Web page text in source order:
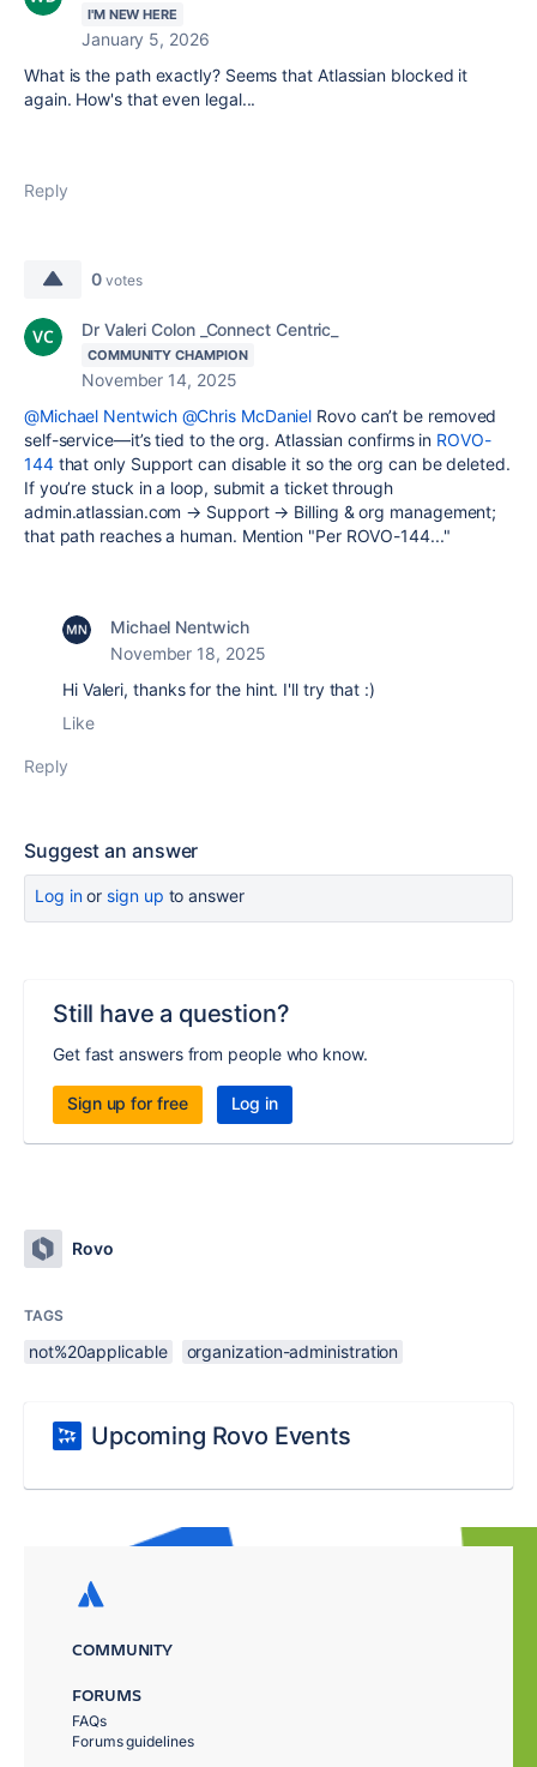
I'M NEW HERE
January 5, 2026
What is the path exactly? Seems that Atlassian blocked it
again. How's that even legal...
Reply
0 votes
Dr Valeri Colon _Connect Centric_
COMMUNITY CHAMPION
November 14, 2025
@Michael Nentwich @Chris McDaniel Rovo can’t be removed
self-service—it’s tied to the org. Atlassian confirms in ROVO-
144that only Support can disable it so the org can be deleted.
If you’re stuck in a loop, submit a ticket through
admin.atlassian.com → Support → Billing & org management;
that path reaches a human. Mention "Per ROVO-144..."
Michael Nentwich
November 18, 2025
Hi Valeri, thanks for the hint. I'll try that :)
Like
Reply
Suggest an answer
Log inor sign up to answer
Still have a question?
Get fast answers from people who know.
Sign up for free Log in
Rovo
TAGS
not%20applicable organization-administration
Upcoming Rovo Events
COMMUNITY
FORUMS
FAQs
Forums guidelines